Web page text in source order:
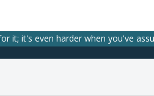
it; it's even harder when you've